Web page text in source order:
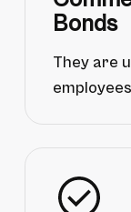
Bonds
They are